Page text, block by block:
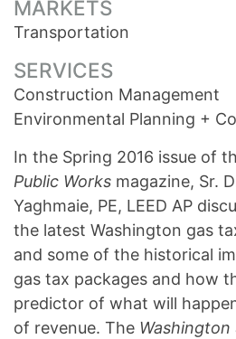
In the Spring 2016 issue of
Public Works magazine, Sr.
Yaghmaie, PE, LEED AP
the latest Washington gas
and some of the historical
gas tax packages and how
predictor of what will
of revenue. The Washington
MARKETS
Transportation
SERVICES
Construction Management
Environmental Planning +